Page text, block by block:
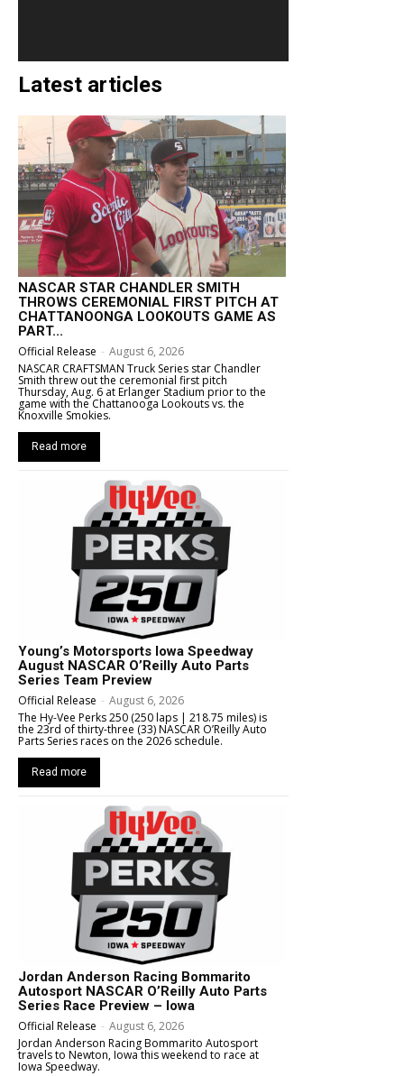
Latest articles
NASCAR STAR CHANDLER SMITH
THROWS CEREMONIAL FIRST PITCH AT
CHATTANOONGA LOOKOUTS GAME AS
PART...
Official Release - August 6, 2026
NASCAR CRAFTSMAN Truck Series star Chandler
Smith threw out the ceremonial first pitch
Thursday, Aug. 6 at Erlanger Stadium prior to the
game with the Chattanooga Lookouts vs. the
Knoxville Smokies.
Read more
Young’s Motorsports Iowa Speedway
August NASCAR O’Reilly Auto Parts
Series Team Preview
Official Release - August 6, 2026
The Hy-Vee Perks 250 (250 laps | 218.75 miles) is
the 23rd of thirty-three (33) NASCAR O’Reilly Auto
Parts Series races on the 2026 schedule.
Read more
Jordan Anderson Racing Bommarito
Autosport NASCAR O’Reilly Auto Parts
Series Race Preview – Iowa
Official Release - August 6, 2026
Jordan Anderson Racing Bommarito Autosport
travels to Newton, Iowa this weekend to race at
Iowa Speedway.